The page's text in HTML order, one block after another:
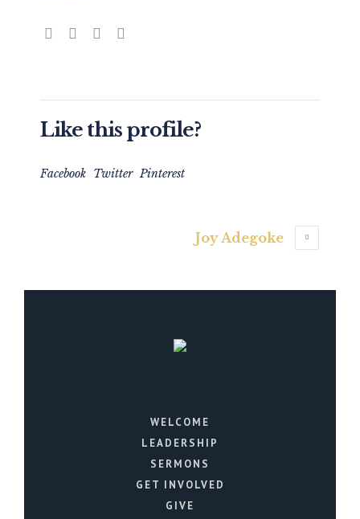
Like this profile?
Facebook Twitter Pinterest
Joy Adegoke
WELCOME
LEADERSHIP
SERMONS
GET INVOLVED
GIVE